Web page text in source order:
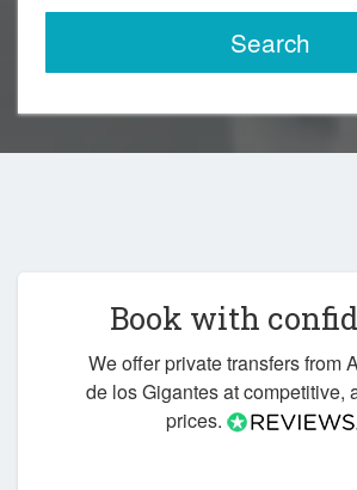
Search
Book with
We offer private transfers from
de los Gigantes at competitive,
prices.